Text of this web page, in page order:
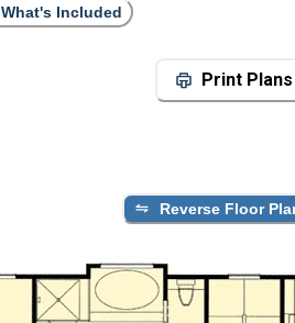
What's Included
Print Plans
Reverse Floor